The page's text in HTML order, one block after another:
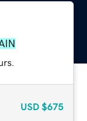
USD $675